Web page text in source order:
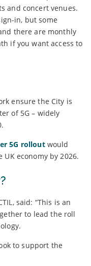
and concert venues.
in, but some
there are monthly
if you want access to
ensure the City is
of 5G – widely
5G rolloutwould
economy by 2026.
said: “This is an
to lead the roll
to support the